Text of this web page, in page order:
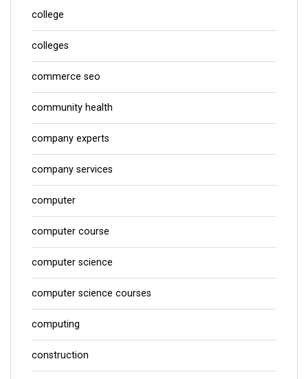
college
colleges
commerce seo
community health
company experts
company services
computer
computer course
computer science
computer science courses
computing
construction